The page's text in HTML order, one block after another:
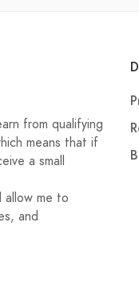
from qualifying
means that if
a small
allow me to
and